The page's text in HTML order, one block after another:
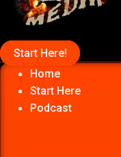
Start Here!
Home
Start Here
Podcast